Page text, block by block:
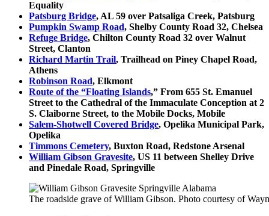
Equality
Patsburg Bridge, AL 59 over Patsaliga Creek, Patsburg
Pumpkin Swamp Road, Shelby County Road 32, Chelsea
Refuge Bridge, Chilton County Road 32 over Walnut
Street, Clanton
Richard Martin Trail, Trailhead on Piney Chapel Road,
Athens
Robinson Road, Elkmont
Route of the “Floating Islands,” From 655 St. Emanuel
Street to the Cathedral of the Immaculate Conception at 2
S. Claiborne Street, to the Mobile Docks, Mobile
Salem-Shotwell Covered Bridge, Opelika Municipal Park,
Opelika
Timmons Cemetery, Buxton Road, Redstone Arsenal
William Gibson Gravesite, US 11 between Shelley Drive
and Pinedale Road, Springville
The roadside grave of William Gibson. Photo courtesy of